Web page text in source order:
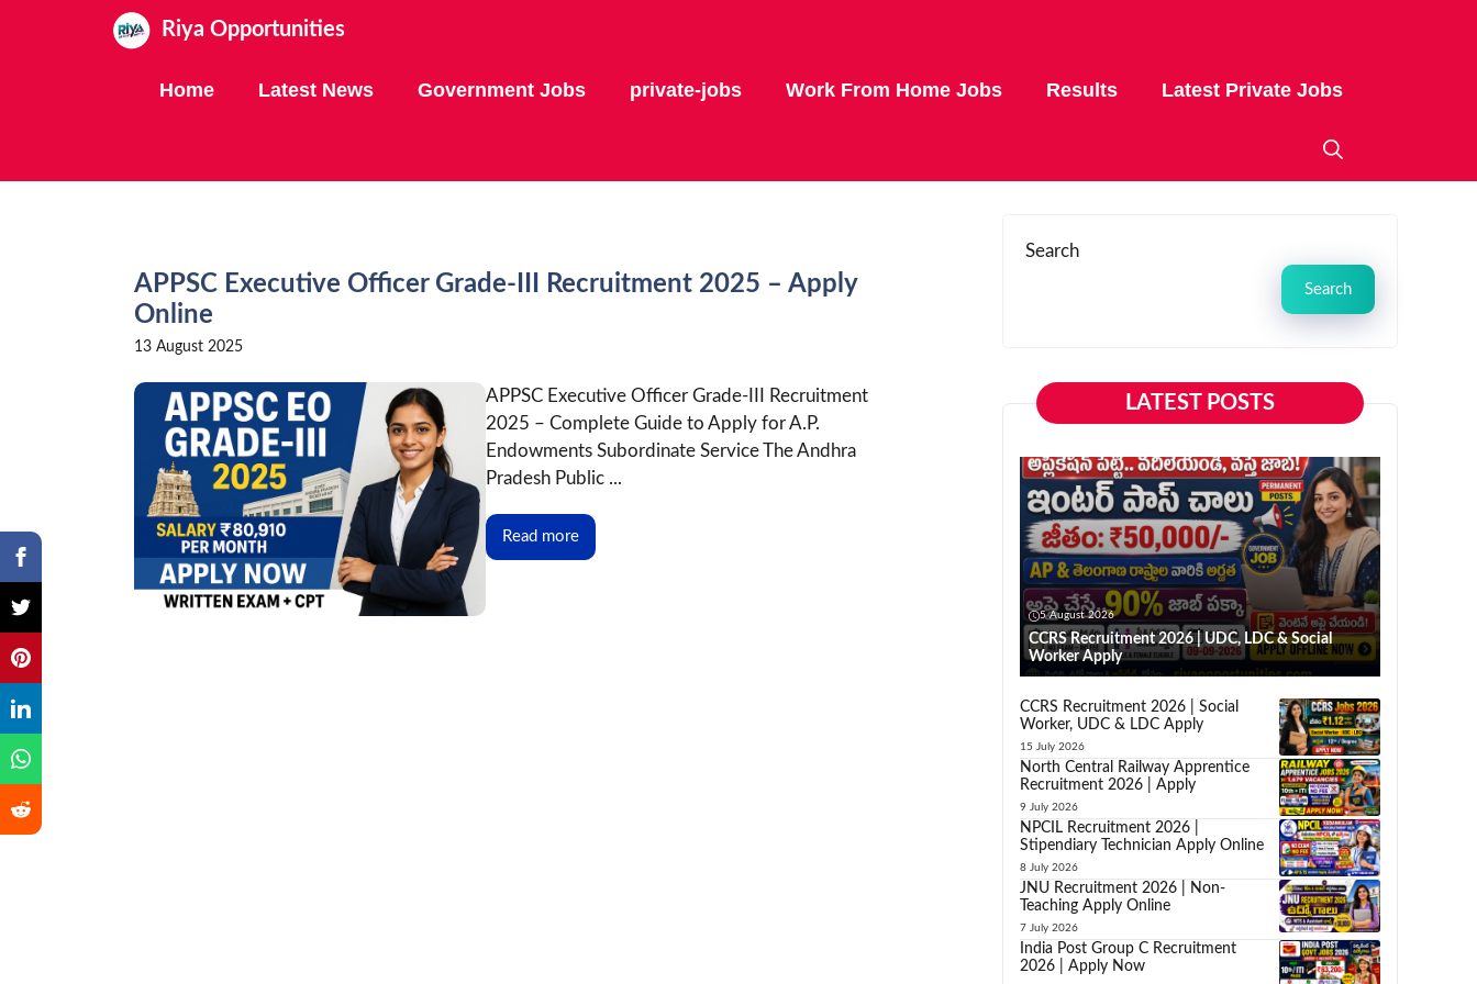
Riya Opportunities
Home Latest News Government Jobs private-jobs Work From Home Jobs Results Latest Private Jobs
APPSC Executive Officer Grade-III Recruitment 2025 – Apply
Online
13 August 2025
APPSC Executive Officer Grade-III Recruitment
2025 – Complete Guide to Apply for A.P.
Endowments Subordinate Service The Andhra
Pradesh Public ...
Read more
Search
Search
LATEST POSTS
5 August 2026
CCRS Recruitment 2026 | UDC, LDC & Social
Worker Apply
CCRS Recruitment 2026 | Social
Worker, UDC & LDC Apply
15 July 2026
North Central Railway Apprentice
Recruitment 2026 | Apply
9 July 2026
NPCIL Recruitment 2026 |
Stipendiary Technician Apply Online
8 July 2026
JNU Recruitment 2026 | Non-
Teaching Apply Online
7 July 2026
India Post Group C Recruitment
2026 | Apply Now